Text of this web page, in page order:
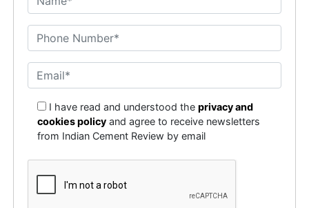
I have read and understood theprivacy and
cookies policy and agree to receive newsletters
from Indian Cement Review by email